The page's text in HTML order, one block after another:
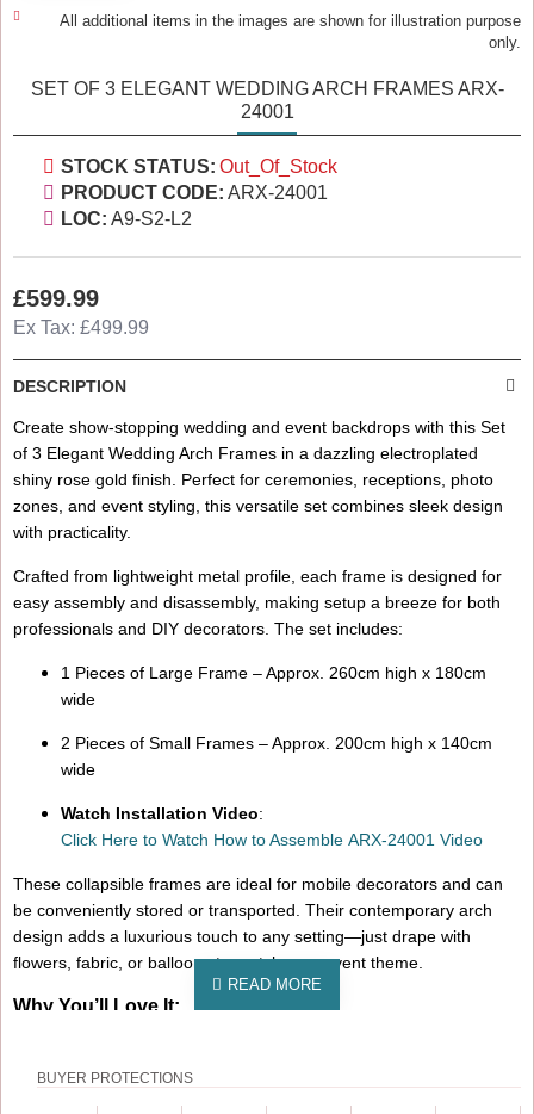
All additional items in the images are shown for illustration purpose
only.
SET OF 3 ELEGANT WEDDING ARCH FRAMES ARX-
24001
£599.99
Ex Tax: £499.99
STOCK STATUS: Out_Of_Stock
PRODUCT CODE: ARX-24001
LOC: A9-S2-L2
DESCRIPTION
Create show-stopping wedding and event backdrops with this Set
of 3 Elegant Wedding Arch Frames in a dazzling electroplated
shiny rose gold finish. Perfect for ceremonies, receptions, photo
zones, and event styling, this versatile set combines sleek design
with practicality.
Crafted from lightweight metal profile, each frame is designed for
easy assembly and disassembly, making setup a breeze for both
professionals and DIY decorators. The set includes:
1 Pieces of Large Frame – Approx. 260cm high x 180cm
wide
2 Pieces of Small Frames – Approx. 200cm high x 140cm
wide
Watch Installation Video:
Click Here to Watch How to Assemble ARX-24001 Video
These collapsible frames are ideal for mobile decorators and can
be conveniently stored or transported. Their contemporary arch
design adds a luxurious touch to any setting—just drape with
flowers, fabric, or balloons to match your event theme.
Why You’ll Love It:
Sturdy yet lightweight for hassle-free handling
BUYER PROTECTIONS